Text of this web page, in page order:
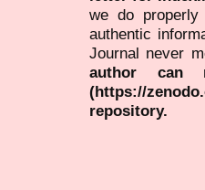
we do
authentic
Journal never
author can
(https://
repository.